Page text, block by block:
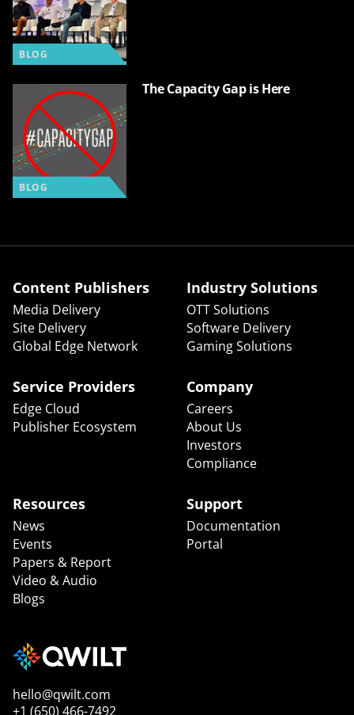
BLOG
BLOG
The Capacity Gap is Here
Content Publishers
Media Delivery
Site Delivery
Global Edge Network
Industry Solutions
OTT Solutions
Software Delivery
Gaming Solutions
Service Providers
Edge Cloud
Publisher Ecosystem
Company
Careers
About Us
Investors
Compliance
Resources
News
Events
Papers & Report
Video & Audio
Blogs
Support
Documentation
Portal
hello@qwilt.com
+1 (650) 466-7492